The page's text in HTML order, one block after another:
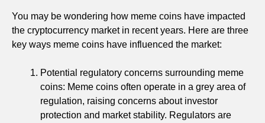
You may be wondering how meme coins have impacted
the cryptocurrency market in recent years. Here are three
key ways meme coins have influenced the market:
Potential regulatory concerns surrounding meme
coins: Meme coins often operate in a grey area of
regulation, raising concerns about investor
protection and market stability. Regulators are